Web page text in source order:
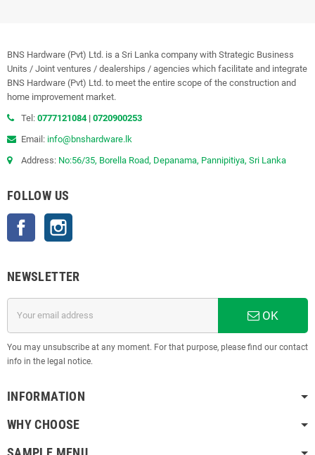
BNS Hardware (Pvt) Ltd. is a Sri Lanka company with Strategic Business
Units / Joint ventures / dealerships / agencies which facilitate and integrate
BNS Hardware (Pvt) Ltd. to meet the entire scope of the construction and
home improvement market.
Tel: 0777121084 | 0720900253
Email: info@bnshardware.lk
Address: No:56/35, Borella Road, Depanama, Pannipitiya, Sri Lanka
FOLLOW US
Facebook
NEWSLETTER
OK
You may unsubscribe at any moment. For that purpose, please find our contact
info in the legal notice.
INFORMATION
WHY CHOOSE